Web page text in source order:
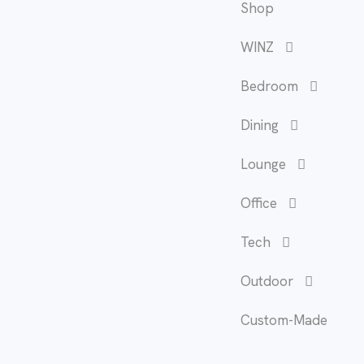
Shop
WINZ
Bedroom
Dining
Lounge
Office
Tech
Outdoor
Custom-Made